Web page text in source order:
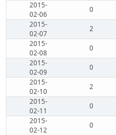
2015-
02-06
0
2015-
02-07
2
2015-
02-08
0
2015-
02-09
0
2015-
02-10
2
2015-
02-11
0
2015-
02-12
0